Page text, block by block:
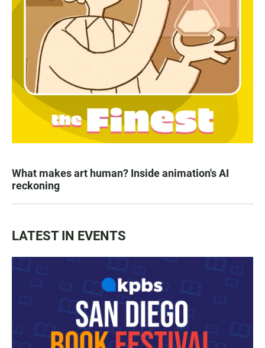
What makes art human? Inside animation's AI
reckoning
LATEST IN EVENTS